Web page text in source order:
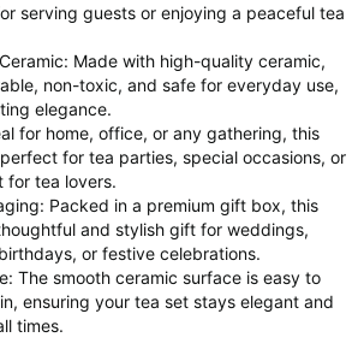
serving guests or enjoying a peaceful tea
Made with high-quality ceramic,
non-toxic, and safe for everyday use,
elegance.
for home, office, or any gathering, this
for tea parties, special occasions, or
for tea lovers.
Packed in a premium gift box, this
and stylish gift for weddings,
or festive celebrations.
The smooth ceramic surface is easy to
ensuring your tea set stays elegant and
times.